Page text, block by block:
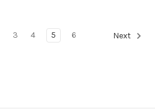
3 4 5 6 Next